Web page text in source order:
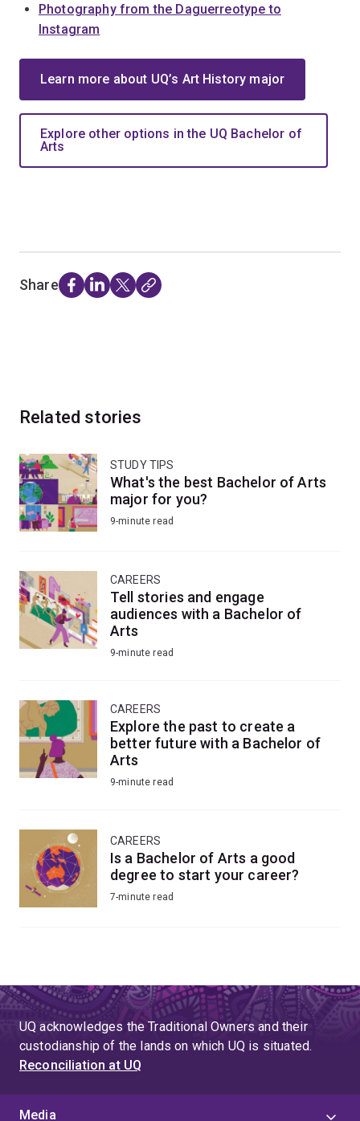
Photography from the Daguerreotype to
Instagram
Learn more about UQ’s Art History major
Explore other options in the UQ Bachelor of
Arts
Share
Related stories
STUDY TIPS
What's the best Bachelor of Arts
major for you?
9-minute read
CAREERS
Tell stories and engage
audiences with a Bachelor of
Arts
9-minute read
CAREERS
Explore the past to create a
better future with a Bachelor of
Arts
9-minute read
CAREERS
Is a Bachelor of Arts a good
degree to start your career?
7-minute read
UQ acknowledges the Traditional Owners and their
custodianship of the lands on which UQ is situated.
Reconciliation at UQ
Media